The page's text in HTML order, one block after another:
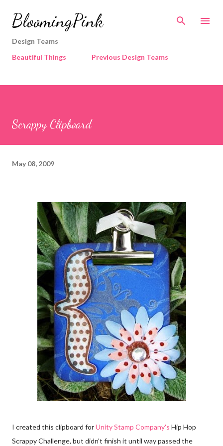
Skip to main content
BloomingPink
Design Teams
Beautiful Things
Previous Design Teams
Scrappy Clipboard
May 08, 2009
I created this clipboard forUnity Stamp Company's Hip Hop
Scrappy Challenge, but didn't finish it until way passed the